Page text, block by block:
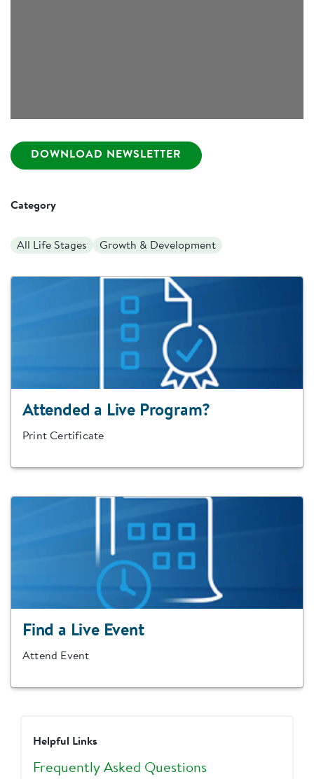
DOWNLOAD NEWSLETTER
Category
All Life Stages Growth & Development
Attended a Live Program?
Print Certificate
Find a Live Event
Attend Event
Helpful Links
Frequently Asked Questions